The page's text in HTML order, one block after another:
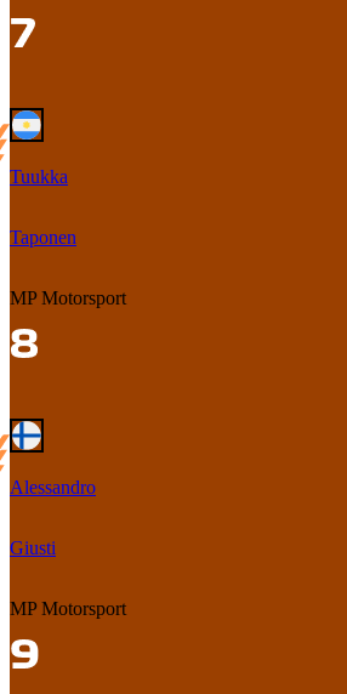
Tuukka
Taponen
MP Motorsport
Alessandro
Giusti
MP Motorsport